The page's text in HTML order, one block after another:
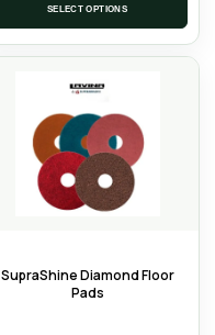
SELECT OPTIONS
SupraShine Diamond Floor
Pads